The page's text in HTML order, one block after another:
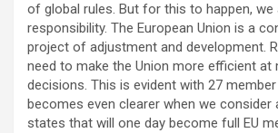
of global rules. But for this to happen, we
responsibility. The European Union is a
project of adjustment and development.
need to make the Union more efficient at
decisions. This is evident with 27
becomes even clearer when we consider
states that will one day become full EU